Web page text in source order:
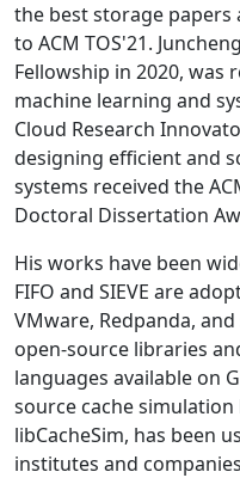
the best storage papers
to ACM TOS'21.
Fellowship in 2020, was
machine learning and
Cloud Research
designing efficient and
systems received the
Doctoral Dissertation
His works have been
FIFO and SIEVE are
VMware, Redpanda,
open-source libraries
languages available on
source cache
libCacheSim, has been
institutes and